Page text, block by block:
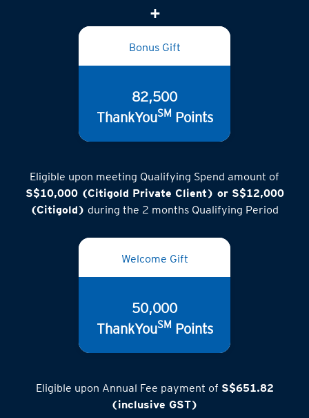
Bonus Gift
82,500
Eligible upon meeting Qualifying Spend amount of
S$10,000 (Citigold Private Client) or S$12,000
Welcome Gift
50,000
Eligible upon Annual Fee payment of